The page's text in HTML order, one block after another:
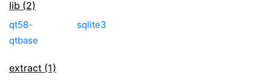
lib (2)
qt58-
qtbase
sqlite3
extract (1)